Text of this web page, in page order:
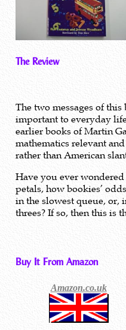
The Review
The two messages of
important to everyday
earlier books of Martin
mathematics relevant
rather than American
Have you ever
petals, how bookies’
in the slowest queue, or,
threes? If so, then this is
Buy It From Amazon
Amazon.co.uk